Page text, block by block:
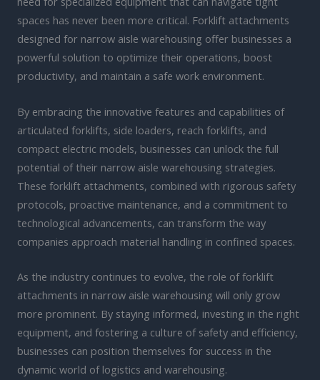
spaces has never been more critical. Forklift attachments
designed for narrow aisle warehousing offer businesses a
powerful solution to optimize their operations, boost
productivity, and maintain a safe work environment.
By embracing the innovative features and capabilities of
articulated forklifts, side loaders, reach forklifts, and
compact electric models, businesses can unlock the full
potential of their narrow aisle warehousing strategies.
These forklift attachments, combined with rigorous safety
protocols, proactive maintenance, and a commitment to
technological advancements, can transform the way
companies approach material handling in confined spaces.
As the industry continues to evolve, the role of forklift
attachments in narrow aisle warehousing will only grow
more prominent. By staying informed, investing in the right
equipment, and fostering a culture of safety and efficiency,
businesses can position themselves for success in the
dynamic world of logistics and warehousing.